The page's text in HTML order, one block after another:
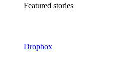
Featured stories
Dropbox